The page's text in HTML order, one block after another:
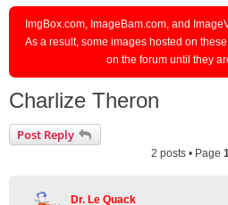
ImgBox.com, ImageBam.com, and
As a result, some images hosted on
on the forum until they
Charlize Theron
Post Reply
2 posts • Page
Dr. Le Quack